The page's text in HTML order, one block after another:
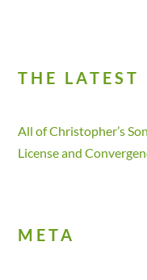
THE LATEST
All of Christopher’s
License and
META